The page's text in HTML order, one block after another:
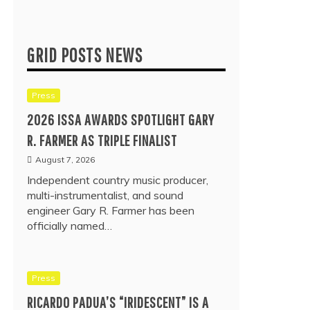
GRID POSTS NEWS
Press
2026 ISSA AWARDS SPOTLIGHT GARY
R. FARMER AS TRIPLE FINALIST
August 7, 2026
Independent country music producer,
multi-instrumentalist, and sound
engineer Gary R. Farmer has been
officially named…
Press
RICARDO PADUA’S “IRIDESCENT” IS A